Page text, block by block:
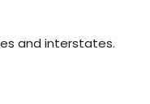
and interstates.